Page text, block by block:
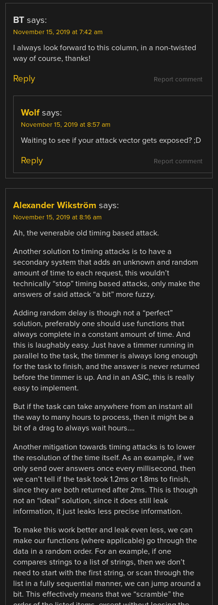
BT says:
November 15, 2019 at 7:42 am
I always look forward to this column, in a non-twisted
way of course, thanks!
Report comment
Reply
Wolf says:
November 15, 2019 at 8:57 am
Waiting to see if your attack vector gets exposed? ;D
Report comment
Reply
Alexander Wikström says:
November 15, 2019 at 8:16 am
Ah, the venerable old timing based attack.
Another solution to timing attacks is to have a
secondary system that adds an unknown and random
amount of time to each request, this wouldn’t
technically “stop” timing based attacks, only make the
answers of said attack “a bit” more fuzzy.
Adding random delay is though not a “perfect”
solution, preferably one should use functions that
always complete in a constant amount of time. And
this is laughably easy. Just have a timmer running in
parallel to the task, the timmer is always long enough
for the task to finish, and the answer is never returned
before the timmer is up. And in an ASIC, this is really
easy to implement.
But if the task can take anywhere from an instant all
the way to many hours to process, then it might be a
bit of a drag to always wait hours….
Another mitigation towards timing attacks is to lower
the resolution of the time itself. As an example, if we
only send over answers once every millisecond, then
we can’t tell if the task took 1.2ms or 1.8ms to finish,
since they are both returned after 2ms. This is though
not an “ideal” solution, since it does still leak
information, it just leaks less precise information.
To make this work better and leak even less, we can
make our functions (where applicable) go through the
data in a random order. For an example, if one
compares strings to a list of strings, then we don’t
need to start with the first string, or scan through the
list in a fully sequential manner, we can jump around a
bit. This effectively means that we “scramble” the